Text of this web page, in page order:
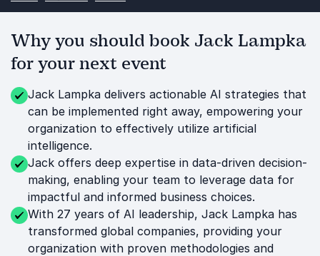
Why you should book Jack Lampka
for your next event
Jack Lampka delivers actionable AI strategies that
can be implemented right away, empowering your
organization to effectively utilize artificial
intelligence.
Jack offers deep expertise in data-driven decision-
making, enabling your team to leverage data for
impactful and informed business choices.
With 27 years of AI leadership, Jack Lampka has
transformed global companies, providing your
organization with proven methodologies and